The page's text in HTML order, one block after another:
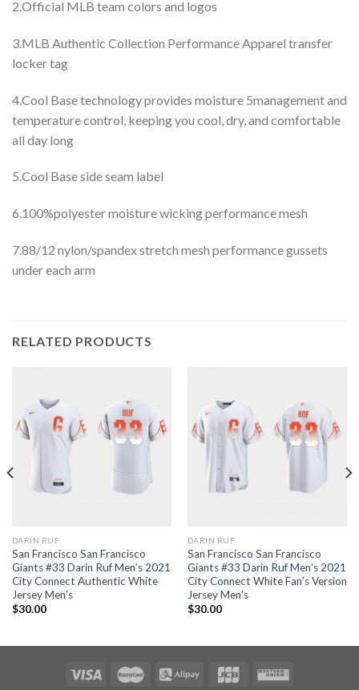
2.Official MLB team colors and logos
3.MLB Authentic Collection Performance Apparel transfer
locker tag
4.Cool Base technology provides moisture 5management and
temperature control, keeping you cool, dry, and comfortable
all day long
5.Cool Base side seam label
6.100%polyester moisture wicking performance mesh
7.88/12 nylon/spandex stretch mesh performance gussets
under each arm
RELATED PRODUCTS
DARIN RUF
San Francisco San Francisco
Giants #33 Darin Ruf Men’s 2021
City Connect Authentic White
Jersey Men’s
$30.00
DARIN RUF
San Francisco San Francisco
Giants #33 Darin Ruf Men’s 2021
City Connect White Fan’s Version
Jersey Men’s
$30.00